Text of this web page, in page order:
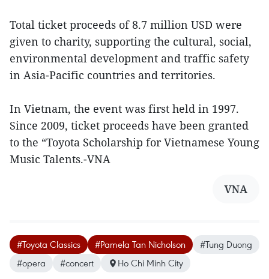
Total ticket proceeds of 8.7 million USD were
given to charity, supporting the cultural, social,
environmental development and traffic safety
in Asia-Pacific countries and territories.
In Vietnam, the event was first held in 1997.
Since 2009, ticket proceeds have been granted
to the “Toyota Scholarship for Vietnamese Young
Music Talents.-VNA
VNA
#Toyota Classics #Pamela Tan Nicholson
#Tung Duong
#opera
#concert Ho Chi Minh City